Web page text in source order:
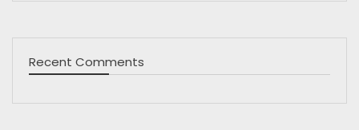
Recent Comments